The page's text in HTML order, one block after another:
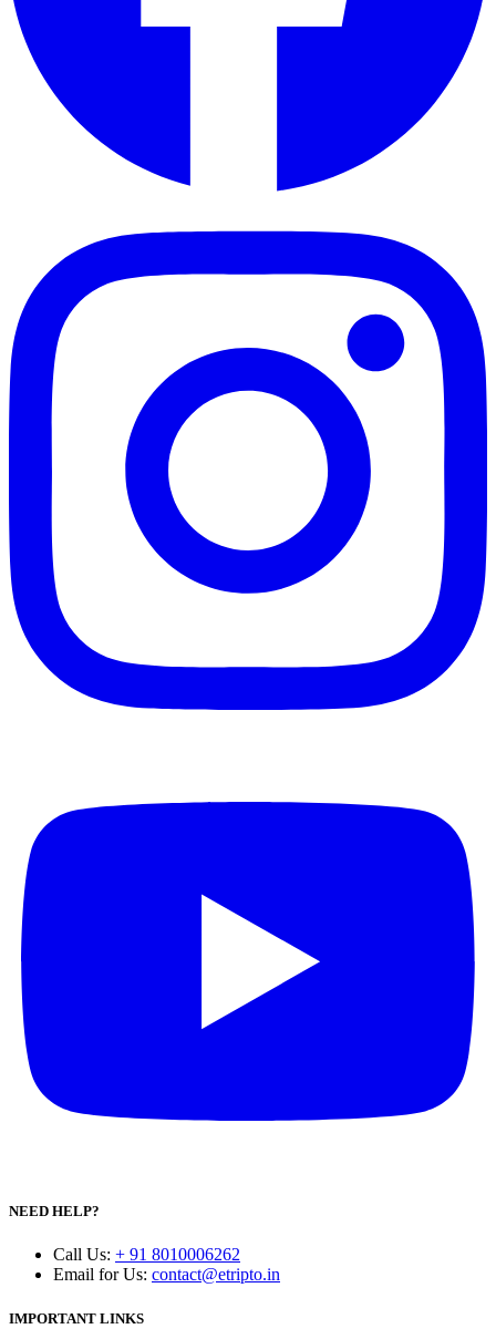
NEED HELP?
Call Us: + 91 8010006262
Email for Us: contact@etripto.in
IMPORTANT LINKS